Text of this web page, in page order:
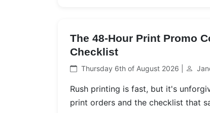
The 48-Hour Print Promo
Checklist
Thursday 6th of August 2026 |
Rush printing is fast, but it's
print orders and the checklist that